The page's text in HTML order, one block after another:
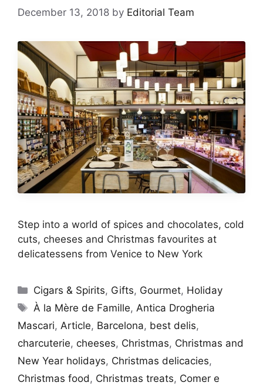
December 13, 2018 by Editorial Team
Step into a world of spices and chocolates, cold
cuts, cheeses and Christmas favourites at
delicatessens from Venice to New York
Categories
Cigars & Spirits, Gifts, Gourmet, Holiday
Tags
À la Mère de Famille, Antica Drogheria
Mascari, Article, Barcelona, best delis,
charcuterie, cheeses, Christmas, Christmas and
New Year holidays, Christmas delicacies,
Christmas food , Christmas treats, Comer e